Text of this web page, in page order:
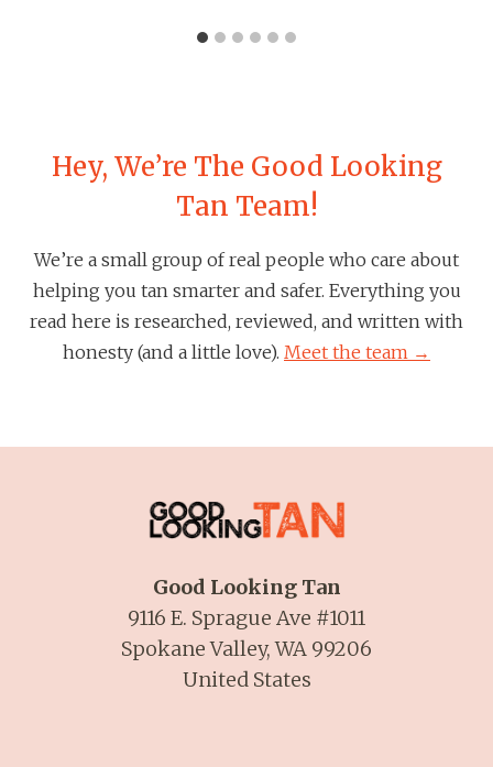
Hey, We’re The Good Looking
Tan Team!
We’re a small group of real people who care about
helping you tan smarter and safer. Everything you
read here is researched, reviewed, and written with
honesty (and a little love). Meet the team →
Good Looking Tan
9116 E. Sprague Ave #1011
Spokane Valley, WA 99206
United States